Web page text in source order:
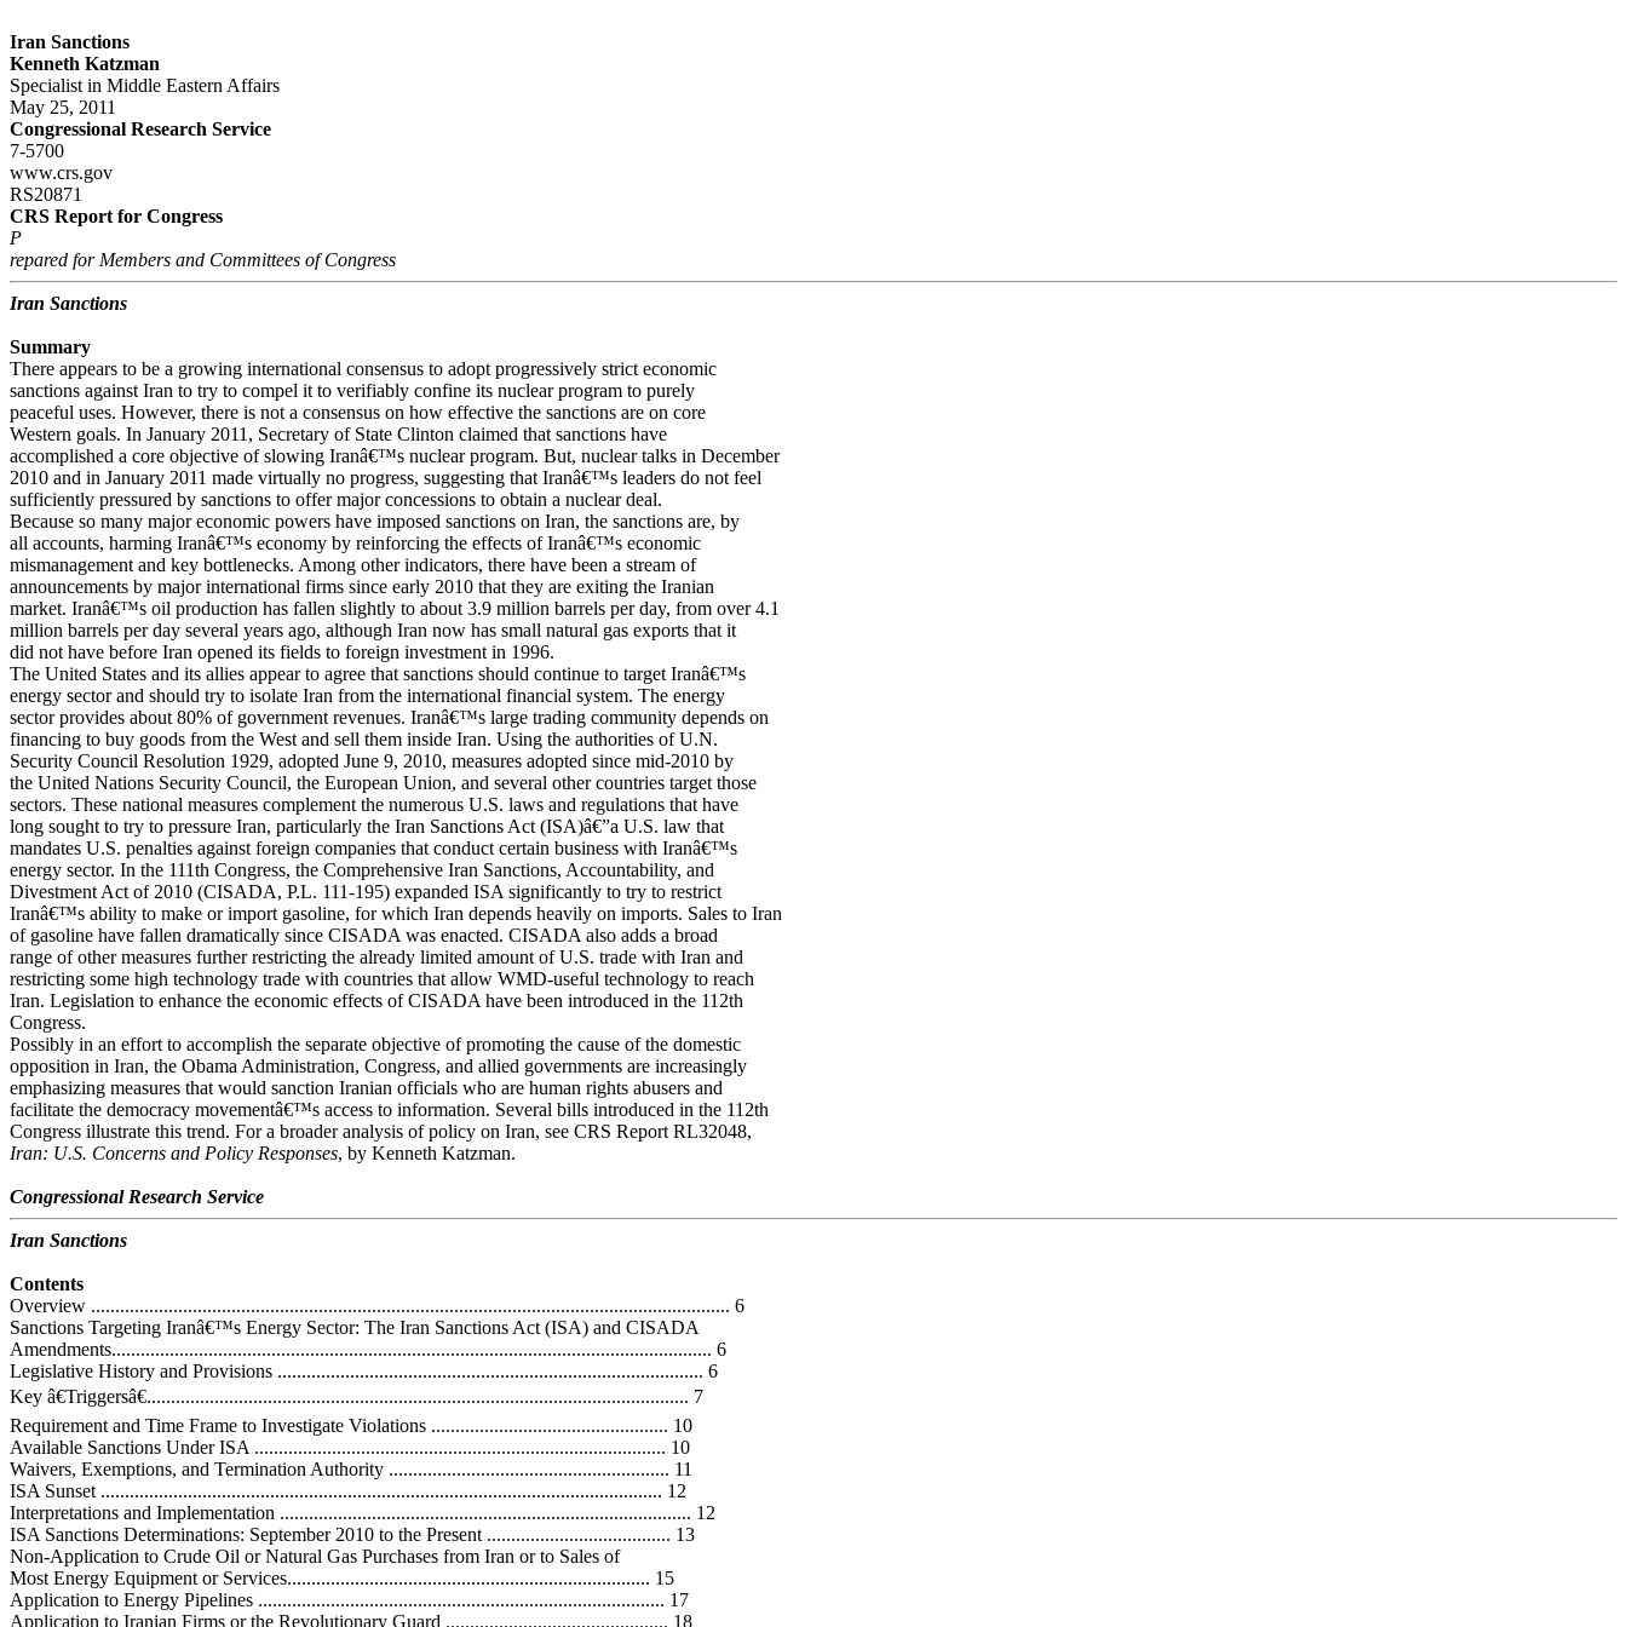
Iran Sanctions
Kenneth Katzman
Specialist in Middle Eastern Affairs
May 25, 2011
Congressional Research Service
7-5700
www.crs.gov
RS20871
CRS Report for Congress
P
repared for Members and Committees of Congress
Iran Sanctions
Summary
There appears to be a growing international consensus to adopt progressively strict economic
sanctions against Iran to try to compel it to verifiably confine its nuclear program to purely
peaceful uses. However, there is not a consensus on how effective the sanctions are on core
Western goals. In January 2011, Secretary of State Clinton claimed that sanctions have
accomplished a core objective of slowing Iranâ€™s nuclear program. But, nuclear talks in December
2010 and in January 2011 made virtually no progress, suggesting that Iranâ€™s leaders do not feel
sufficiently pressured by sanctions to offer major concessions to obtain a nuclear deal.
Because so many major economic powers have imposed sanctions on Iran, the sanctions are, by
all accounts, harming Iranâ€™s economy by reinforcing the effects of Iranâ€™s economic
mismanagement and key bottlenecks. Among other indicators, there have been a stream of
announcements by major international firms since early 2010 that they are exiting the Iranian
market. Iranâ€™s oil production has fallen slightly to about 3.9 million barrels per day, from over 4.1
million barrels per day several years ago, although Iran now has small natural gas exports that it
did not have before Iran opened its fields to foreign investment in 1996.
The United States and its allies appear to agree that sanctions should continue to target Iranâ€™s
energy sector and should try to isolate Iran from the international financial system. The energy
sector provides about 80% of government revenues. Iranâ€™s large trading community depends on
financing to buy goods from the West and sell them inside Iran. Using the authorities of U.N.
Security Council Resolution 1929, adopted June 9, 2010, measures adopted since mid-2010 by
the United Nations Security Council, the European Union, and several other countries target those
sectors. These national measures complement the numerous U.S. laws and regulations that have
long sought to try to pressure Iran, particularly the Iran Sanctions Act (ISA)â€”a U.S. law that
mandates U.S. penalties against foreign companies that conduct certain business with Iranâ€™s
energy sector. In the 111th Congress, the Comprehensive Iran Sanctions, Accountability, and
Divestment Act of 2010 (CISADA, P.L. 111-195) expanded ISA significantly to try to restrict
Iranâ€™s ability to make or import gasoline, for which Iran depends heavily on imports. Sales to Iran
of gasoline have fallen dramatically since CISADA was enacted. CISADA also adds a broad
range of other measures further restricting the already limited amount of U.S. trade with Iran and
restricting some high technology trade with countries that allow WMD-useful technology to reach
Iran. Legislation to enhance the economic effects of CISADA have been introduced in the 112th
Congress.
Possibly in an effort to accomplish the separate objective of promoting the cause of the domestic
opposition in Iran, the Obama Administration, Congress, and allied governments are increasingly
emphasizing measures that would sanction Iranian officials who are human rights abusers and
facilitate the democracy movementâ€™s access to information. Several bills introduced in the 112th
Congress illustrate this trend. For a broader analysis of policy on Iran, see CRS Report RL32048,
Iran: U.S. Concerns and Policy Responses, by Kenneth Katzman.
Congressional Research Service
Iran Sanctions
Contents
Overview .................................................................................................................................... 6
Sanctions Targeting Iranâ€™s Energy Sector: The Iran Sanctions Act (ISA) and CISADA
Amendments............................................................................................................................ 6
Legislative History and Provisions ........................................................................................ 6
Key â€Triggersâ€................................................................................................................ 7
Requirement and Time Frame to Investigate Violations ................................................. 10
Available Sanctions Under ISA ..................................................................................... 10
Waivers, Exemptions, and Termination Authority .......................................................... 11
ISA Sunset .................................................................................................................... 12
Interpretations and Implementation ..................................................................................... 12
ISA Sanctions Determinations: September 2010 to the Present ...................................... 13
Non-Application to Crude Oil or Natural Gas Purchases from Iran or to Sales of
Most Energy Equipment or Services........................................................................... 15
Application to Energy Pipelines .................................................................................... 17
Application to Iranian Firms or the Revolutionary Guard .............................................. 18